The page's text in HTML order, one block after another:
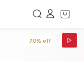
70% off